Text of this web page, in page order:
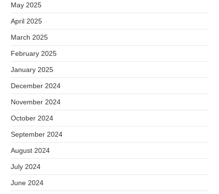
May 2025
April 2025
March 2025
February 2025
January 2025
December 2024
November 2024
October 2024
September 2024
August 2024
July 2024
June 2024